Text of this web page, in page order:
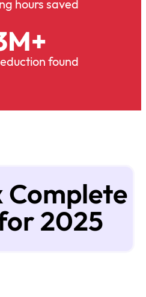
hours saved
found
M+
Complete
2025